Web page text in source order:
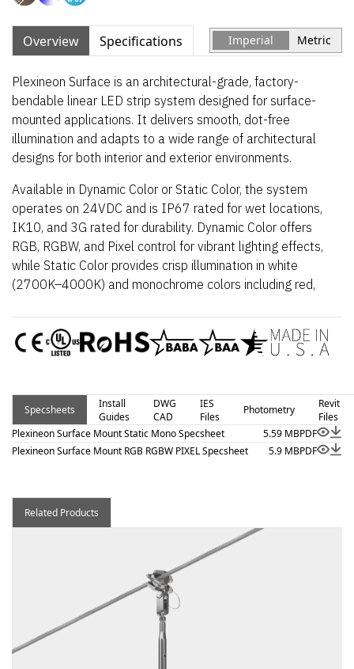
Overview Specifications Imperial Metric
Plexineon Surface is an architectural-grade, factory-
bendable linear LED strip system designed for surface-
mounted applications. It delivers smooth, dot-free
illumination and adapts to a wide range of architectural
designs for both interior and exterior environments.
Available in Dynamic Color or Static Color, the system
operates on 24VDC and is IP67 rated for wet locations,
IK10, and 3G rated for durability. Dynamic Color offers
RGB, RGBW, and Pixel control for vibrant lighting effects,
while Static Color provides crisp illumination in white
(2700K–4000K) and monochrome colors including red,
includes a 5-year indoor warranty and a 3-year outdoor
warranty.
Specsheets
Install
Guides
DWG
CAD
IES
Files
Photometry
Revit
Files
Plexineon Surface Mount Static Mono Specsheet
5.59 MBPDF
Plexineon Surface Mount RGB RGBW PIXEL Specsheet
5.9 MBPDF
Related Products